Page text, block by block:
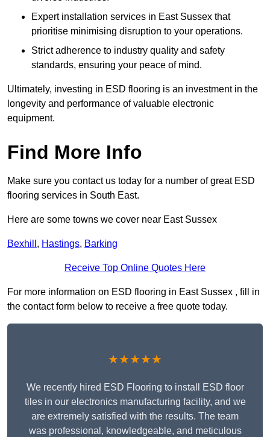
Expert installation services in East Sussex that
prioritise minimising disruption to your operations.
Strict adherence to industry quality and safety
standards, ensuring your peace of mind.
Ultimately, investing in ESD flooring is an investment in the
longevity and performance of valuable electronic
equipment.
Find More Info
Make sure you contact us today for a number of great ESD
flooring services in South East.
Here are some towns we cover near East Sussex
Bexhill , Hastings, Barking
Receive Top Online Quotes Here
For more information on ESD flooring in East Sussex , fill in
the contact form below to receive a free quote today.
★★★★★
We recently hired ESD Flooring to install ESD floor
tiles in our electronics manufacturing facility, and we
are extremely satisfied with the results. The team
was professional, knowledgeable, and meticulous